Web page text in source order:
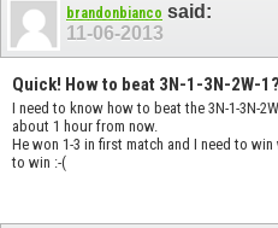
brandonbianco said:
11-06-2013
Quick! How to beat 3N-1-3N-2W-1?
I need to know how to beat the 3N-1-3N-
about 1 hour from now.
He won 1-3 in first match and I need to
to win :-(